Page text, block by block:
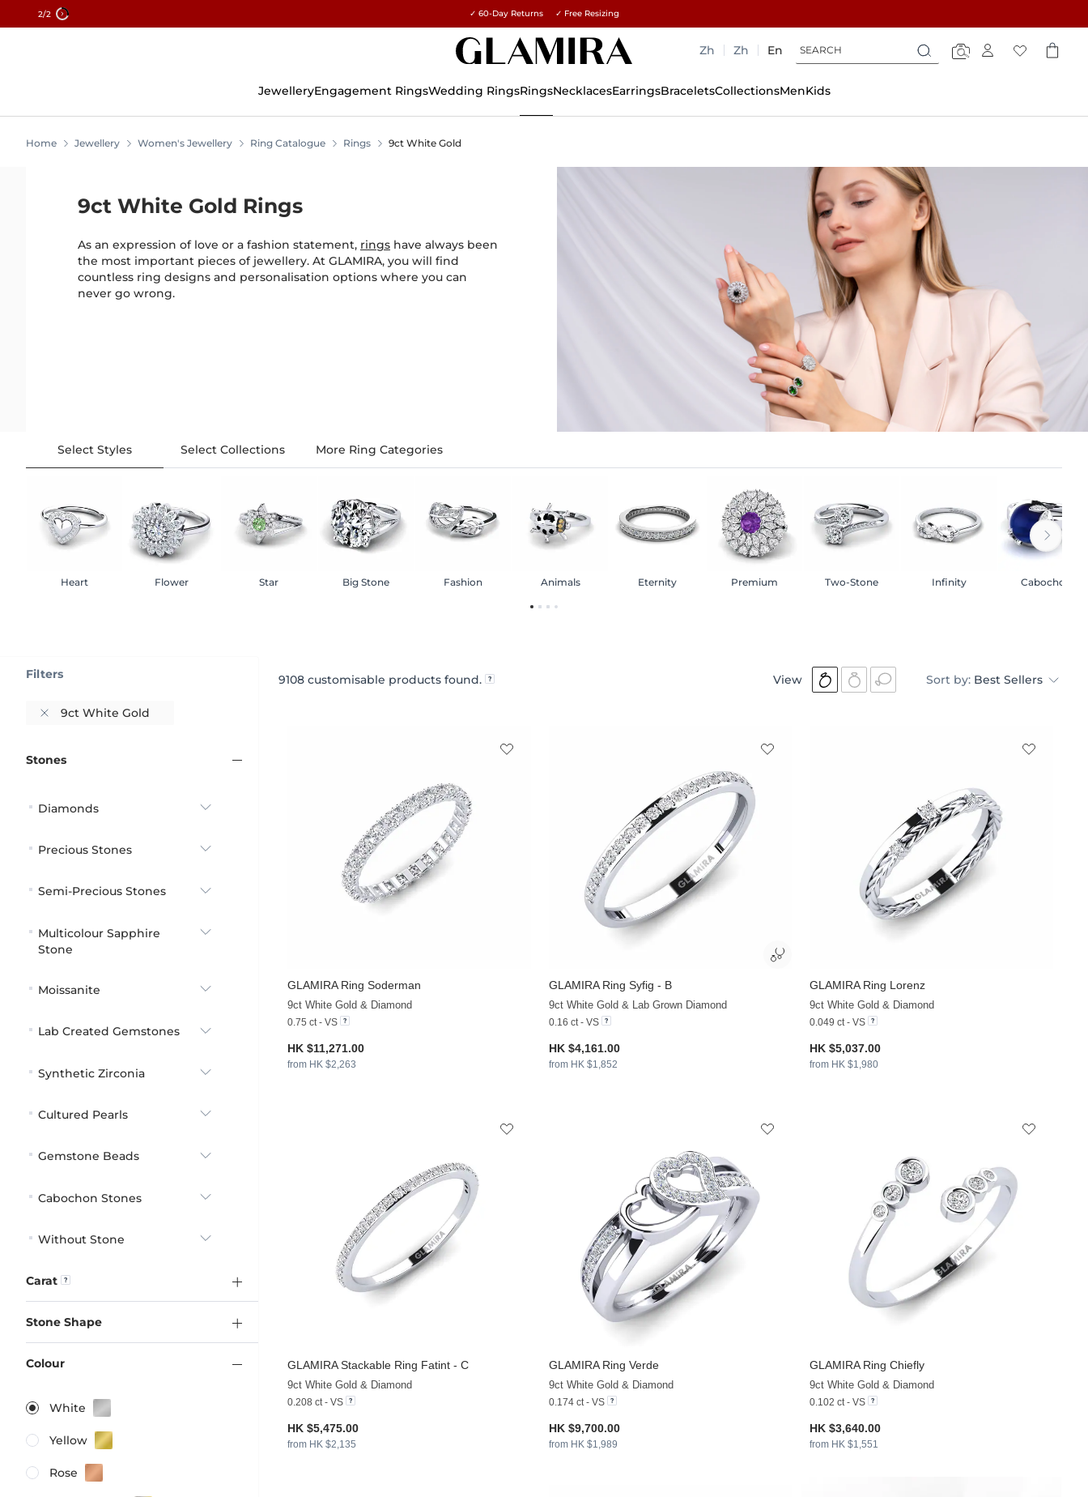
2/2 15% on all orders →
✓ 60-Day Returns ✓ Free Resizing
Zh Zh
En
Search
Search
Search
JewelleryEngagement RingsWedding RingsRingsNecklacesEarringsBraceletsCollectionsMenKids
Home Jewellery Women's Jewellery Ring Catalogue Rings 9ct White Gold
9ct White Gold Rings
As an expression of love or a fashion statement, rings have always been
the most important pieces of jewellery. At GLAMIRA, you will find
countless ring designs and personalisation options where you can
never go wrong.
Select Styles
Heart Flower Star Big Stone Fashion Animals Eternity Premium Two-Stone Infinity Cabochon
Select Collections More Ring Categories
9108 customisable products found. View Sort by: Best Sellers
GLAMIRARing Soderman
9ct White Gold & Diamond
0.75 ct - VS
HK $11,271.00
from HK $2,263
GLAMIRARing Syfig - B
9ct White Gold & Lab Grown Diamond
0.16 ct - VS
HK $4,161.00
from HK $1,852
GLAMIRARing Lorenz
9ct White Gold & Diamond
0.049 ct - VS
HK $5,037.00
from HK $1,980
GLAMIRAStackable Ring Fatint - C
9ct White Gold & Diamond
0.208 ct - VS
HK $5,475.00
from HK $2,135
GLAMIRARing Verde
9ct White Gold & Diamond
0.174 ct - VS
HK $9,700.00
from HK $1,989
GLAMIRARing Chiefly
9ct White Gold & Diamond
0.102 ct - VS
HK $3,640.00
from HK $1,551
Filters
9ct White Gold
Stones
Diamonds
Precious Stones
Semi-Precious Stones
Multicolour Sapphire
Stone
Moissanite
Lab Created Gemstones
Synthetic Zirconia
Cultured Pearls
Gemstone Beads
Cabochon Stones
Without Stone
Carat
Stone Shape
Colour
White
Yellow
Rose